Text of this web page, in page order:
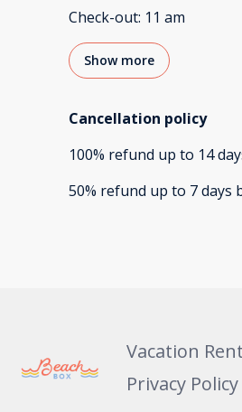
Check-out: 11 am
Show more
Cancellation policy
100% refund up to 14
50% refund up to 7 days
Vacation
Privacy Policy